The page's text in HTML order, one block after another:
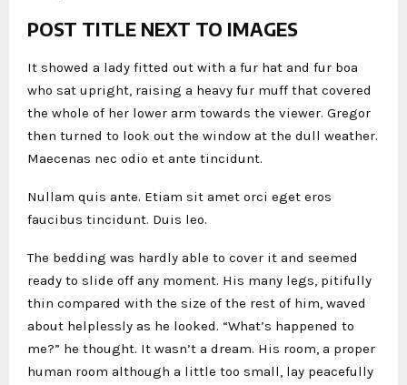
POST TITLE NEXT TO IMAGES
It showed a lady fitted out with a fur hat and fur boa
who sat upright, raising a heavy fur muff that covered
the whole of her lower arm towards the viewer. Gregor
then turned to look out the window at the dull weather.
Maecenas nec odio et ante tincidunt.
Nullam quis ante. Etiam sit amet orci eget eros
faucibus tincidunt. Duis leo.
The bedding was hardly able to cover it and seemed
ready to slide off any moment. His many legs, pitifully
thin compared with the size of the rest of him, waved
about helplessly as he looked. “What’s happened to
me?” he thought. It wasn’t a dream. His room, a proper
human room although a little too small, lay peacefully